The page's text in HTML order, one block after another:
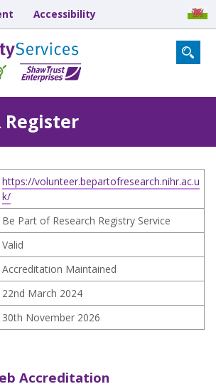
Accessibility
Register
https://volunteer.bepartofresearch.nihr.ac.u
k/
Be Part of Research Registry Service
Valid
Accreditation Maintained
22nd March 2024
30th November 2026
Accreditation